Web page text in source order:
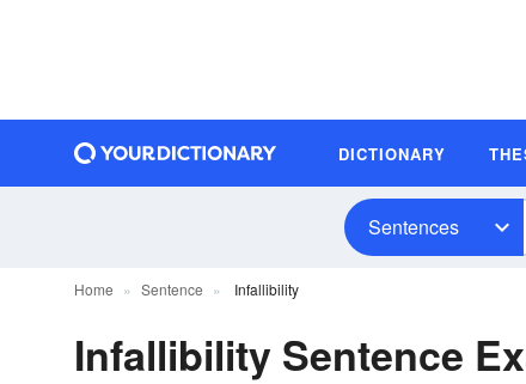
DICTIONARY
Sentences
Home Sentence Infallibility
Infallibility Sentence